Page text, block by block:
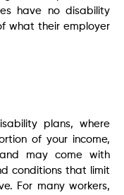
have no disability
what their employer
plans, where
of your income,
may come with
conditions that limit
For many workers,